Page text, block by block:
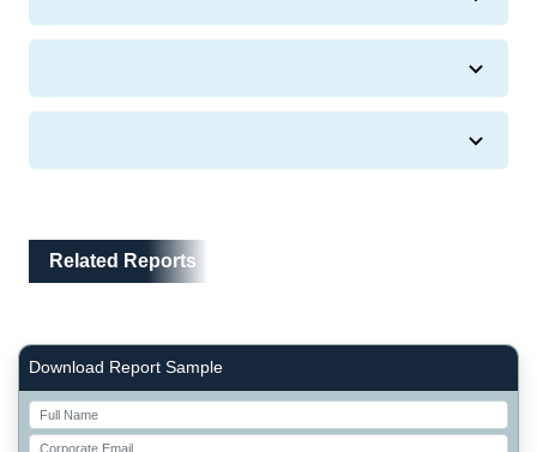
Related Reports
Right Side laoyout
Download Report Sample